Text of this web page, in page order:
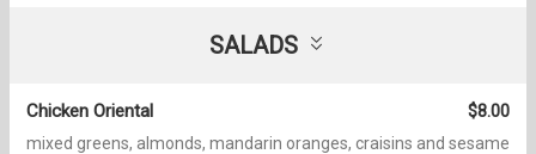
SALADS
Chicken Oriental $8.00
mixed greens, almonds, mandarin oranges, craisins and sesame